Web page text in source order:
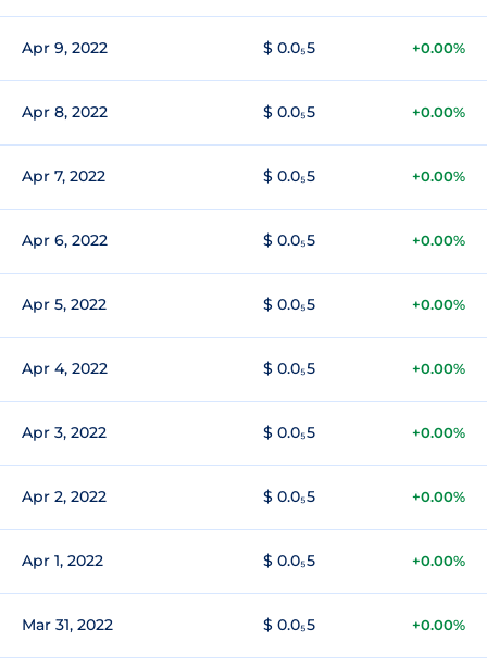
Apr 9, 2022 $ 0.0₅5 +0.00%
Apr 8, 2022 $ 0.0₅5 +0.00%
Apr 7, 2022 $ 0.0₅5 +0.00%
Apr 6, 2022 $ 0.0₅5 +0.00%
Apr 5, 2022 $ 0.0₅5 +0.00%
Apr 4, 2022 $ 0.0₅5 +0.00%
Apr 3, 2022 $ 0.0₅5 +0.00%
Apr 2, 2022 $ 0.0₅5 +0.00%
Apr 1, 2022 $ 0.0₅5 +0.00%
Mar 31, 2022 $ 0.0₅5 +0.00%